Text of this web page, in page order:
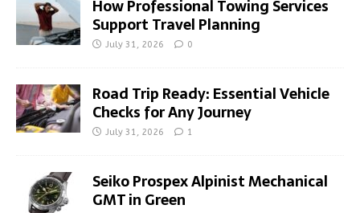
How Professional Towing Services
Support Travel Planning
July 31, 2026 0
Road Trip Ready: Essential Vehicle
Checks for Any Journey
July 31, 2026 1
Seiko Prospex Alpinist Mechanical
GMT in Green